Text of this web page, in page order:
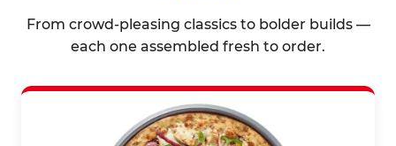
From crowd-pleasing classics to bolder builds —
each one assembled fresh to order.